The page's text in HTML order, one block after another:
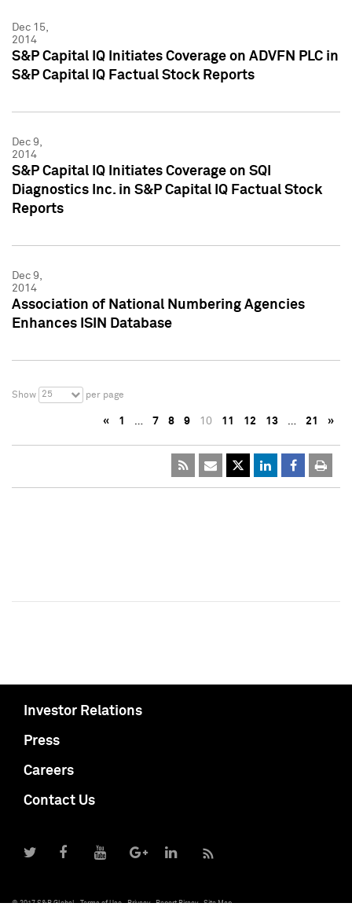
Dec 15,
2014
S&P Capital IQ Initiates Coverage on ADVFN PLC in
S&P Capital IQ Factual Stock Reports
Dec 9,
2014
S&P Capital IQ Initiates Coverage on SQI
Diagnostics Inc. in S&P Capital IQ Factual Stock
Reports
Dec 9,
2014
Association of National Numbering Agencies
Enhances ISIN Database
Show 25 per page
« 1 … 7 8 9 10 11 12 13 … 21 »
Investor Relations
Press
Careers
Contact Us
© 2017 S&P Global Terms of Use Privacy Report Piracy Site Map